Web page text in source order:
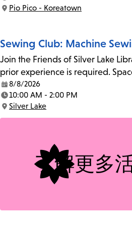
Time:
Location:
Pio Pico - Koreatown
Sewing Club: Machine
Join the Friends of Silver Lake
prior experience is required.
Date:
8/8/2026
Time:
10:00 AM - 2:00 PM
Location:
Silver Lake
了解更多